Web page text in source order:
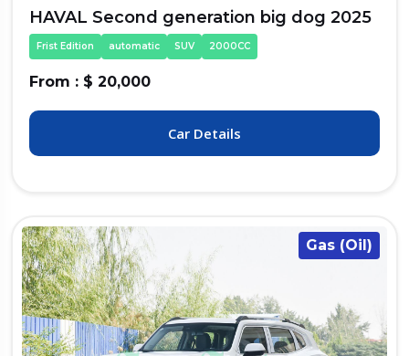
HAVAL Second generation big dog 2025
Frist Edition automatic SUV 2000CC
From : $ 20,000
Car Details
Gas (Oil)